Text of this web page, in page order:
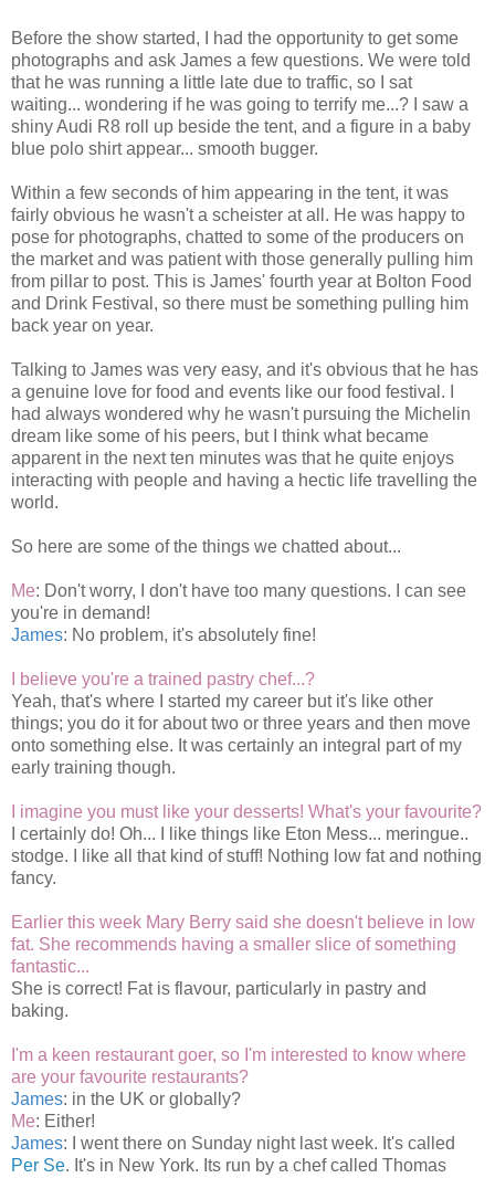
Before the show started, I had the opportunity to get some
photographs and ask James a few questions. We were told
that he was running a little late due to traffic, so I sat
waiting... wondering if he was going to terrify me...? I saw a
shiny Audi R8 roll up beside the tent, and a figure in a baby
blue polo shirt appear... smooth bugger.
Within a few seconds of him appearing in the tent, it was
fairly obvious he wasn't a scheister at all. He was happy to
pose for photographs, chatted to some of the producers on
the market and was patient with those generally pulling him
from pillar to post. This is James' fourth year at Bolton Food
and Drink Festival, so there must be something pulling him
back year on year.
Talking to James was very easy, and it's obvious that he has
a genuine love for food and events like our food festival. I
had always wondered why he wasn't pursuing the Michelin
dream like some of his peers, but I think what became
apparent in the next ten minutes was that he quite enjoys
interacting with people and having a hectic life travelling the
world.
So here are some of the things we chatted about...
Me: Don't worry, I don't have too many questions. I can see
you're in demand!
James: No problem, it's absolutely fine!
I believe you're a trained pastry chef...?
Yeah, that's where I started my career but it's like other
things; you do it for about two or three years and then move
onto something else. It was certainly an integral part of my
early training though.
I imagine you must like your desserts! What's your favourite?
I certainly do! Oh... I like things like Eton Mess... meringue..
stodge. I like all that kind of stuff! Nothing low fat and nothing
fancy.
Earlier this week Mary Berry said she doesn't believe in low
fat. She recommends having a smaller slice of something
fantastic...
She is correct! Fat is flavour, particularly in pastry and
baking.
I'm a keen restaurant goer, so I'm interested to know where
are your favourite restaurants?
James: in the UK or globally?
Me: Either!
James: I went there on Sunday night last week. It's called
Per Se. It's in New York. Its run by a chef called Thomas